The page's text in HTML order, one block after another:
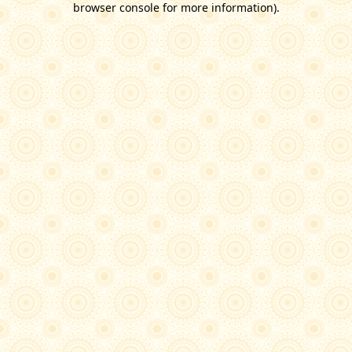
browser console for more information).